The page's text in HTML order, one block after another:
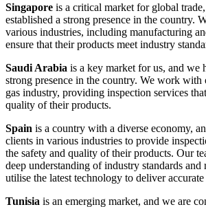
Singapore is a critical market for global
established a strong presence in the country.
various industries, including manufacturing
ensure that their products meet industry
Saudi Arabia is a key market for us, and we
strong presence in the country. We work with
gas industry, providing inspection services
quality of their products.
Spain is a country with a diverse economy,
clients in various industries to provide
the safety and quality of their products. Our
deep understanding of industry standards and
utilise the latest technology to deliver
Tunisia is an emerging market, and we are